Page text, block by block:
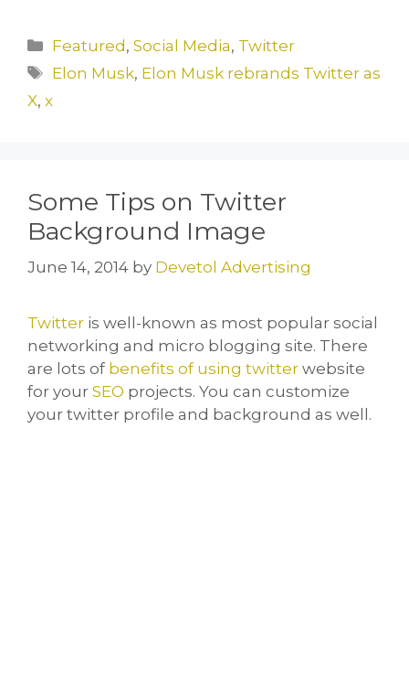
c
e
st
o
ai
l
ar
e
Categories
Featured,Social Media, Twitter
Tags
Elon Musk, Elon Musk rebrands Twitter as
X, x
Some Tips on Twitter
Background Image
June 14, 2014 by Devetol Advertising
Twitter is well-known as most popular social
networking and micro blogging site. There
are lots of benefits of using twitter website
for your SEO projects. You can customize
your twitter profile and background as well.